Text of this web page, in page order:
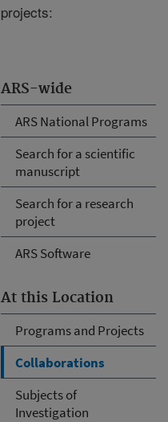
ARS-wide
ARS National Programs
Search for a scientific
manuscript
Search for a research
project
ARS Software
At this Location
Programs and Projects
Collaborations
Subjects of
Investigation
projects: